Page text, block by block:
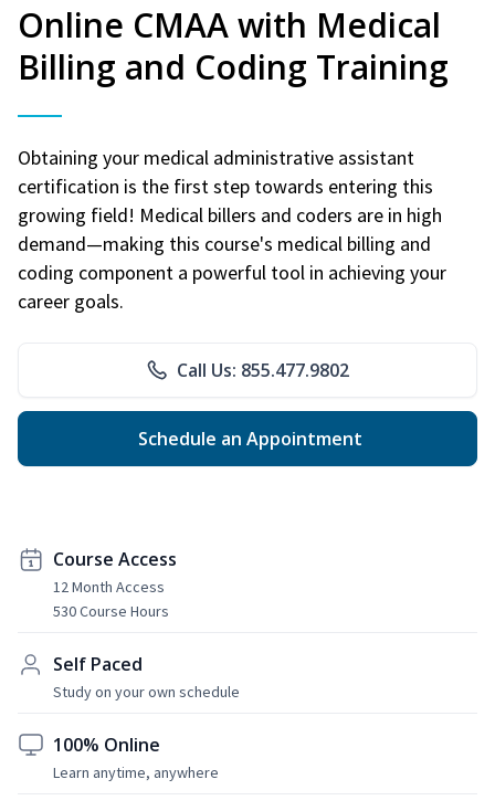
Online CMAA with Medical
Billing and Coding Training
Obtaining your medical administrative assistant
certification is the first step towards entering this
growing field! Medical billers and coders are in high
demand—making this course's medical billing and
coding component a powerful tool in achieving your
career goals.
Call Us: 855.477.9802
Schedule an Appointment
Course Access
12 Month Access
530 Course Hours
Self Paced
Study on your own schedule
100% Online
Learn anytime, anywhere